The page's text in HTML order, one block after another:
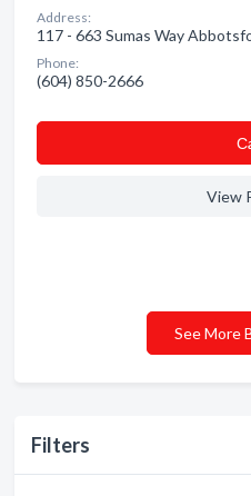
Filters
Address:
117 - 663 Sumas Way
Phone:
(604) 850-2666
View
See More